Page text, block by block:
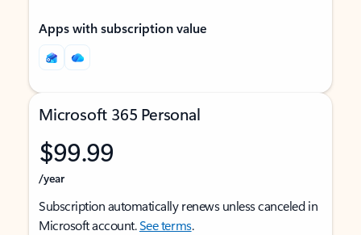
Apps with subscription value
Microsoft 365 Personal
$99.99
/year
Subscription automatically renews unless canceled in
Microsoft account.See terms.